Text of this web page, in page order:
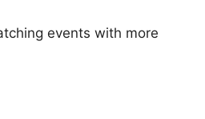
events with more